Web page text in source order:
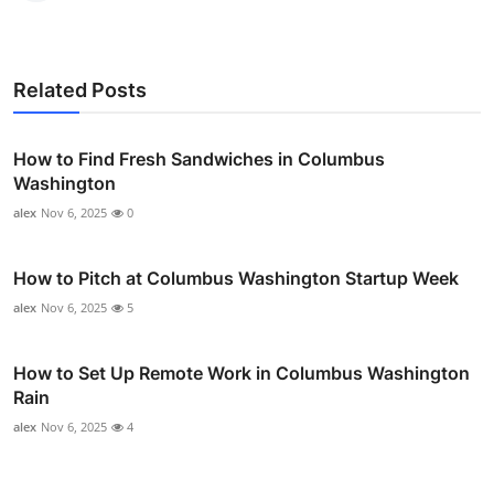
Related Posts
How to Find Fresh Sandwiches in Columbus
Washington
alex Nov 6, 2025 0
How to Pitch at Columbus Washington Startup Week
alex Nov 6, 2025 5
How to Set Up Remote Work in Columbus Washington
Rain
alex Nov 6, 2025 4